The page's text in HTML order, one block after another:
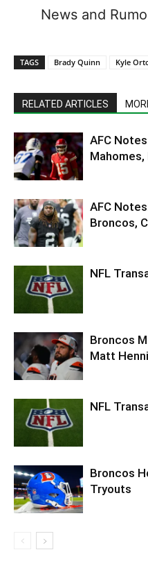
News and
TAGS Brady Quinn Kyle
RELATED ARTICLES
AFC
AFC
Broncos,
NFL
Broncos
Matt
NFL
Broncos
Tryouts